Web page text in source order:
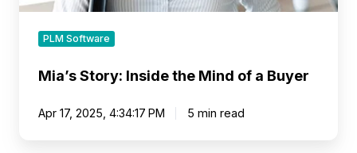
PLM Software
Mia’s Story: Inside the Mind of a Buyer
Apr 17, 2025, 4:34:17 PM 5 min read